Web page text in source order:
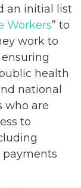
an initial list
Workers” to
work to
health
national
who are
to